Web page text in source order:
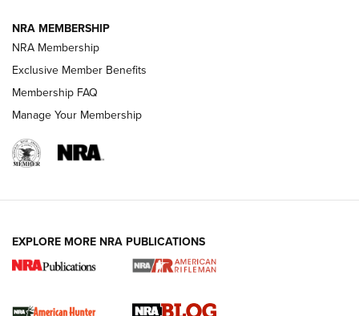
HOW-TO HOW-TO
HUNTING
NRA-ILA | Oregon’s Anti-Hunting Initiative
#SundayGunday: Daniel Defense DD PCC 916 | An Official
Official Journal Of The NRA
NRA MEMBERSHIP
NRA Membership
Exclusive Member Benefits
Membership FAQ
Manage Your Membership
EXPLORE MORE NRA PUBLICATIONS